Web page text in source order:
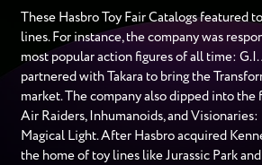
These Hasbro Toy Fair Catalogs featured
lines. For instance, the company was
most popular action figures of all time: G.I.
partnered with Takara to bring the
market. The company also dipped into the
Air Raiders, Inhumanoids, and
Magical Light. After Hasbro acquired
the home of toy lines like Jurassic Park and